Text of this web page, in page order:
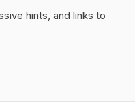
hints, and links to